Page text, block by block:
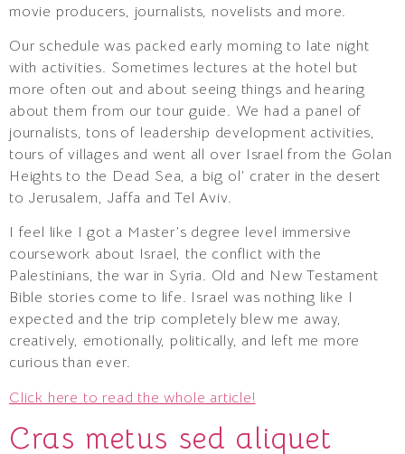
movie producers, journalists, novelists and more.
Our schedule was packed early morning to late night
with activities. Sometimes lectures at the hotel but
more often out and about seeing things and hearing
about them from our tour guide. We had a panel of
journalists, tons of leadership development activities,
tours of villages and went all over Israel from the Golan
Heights to the Dead Sea, a big ol’ crater in the desert
to Jerusalem, Jaffa and Tel Aviv.
I feel like I got a Master’s degree level immersive
coursework about Israel, the conflict with the
Palestinians, the war in Syria. Old and New Testament
Bible stories come to life. Israel was nothing like I
expected and the trip completely blew me away,
creatively, emotionally, politically, and left me more
curious than ever.
Click here to read the whole article!
Cras metus sed aliquet